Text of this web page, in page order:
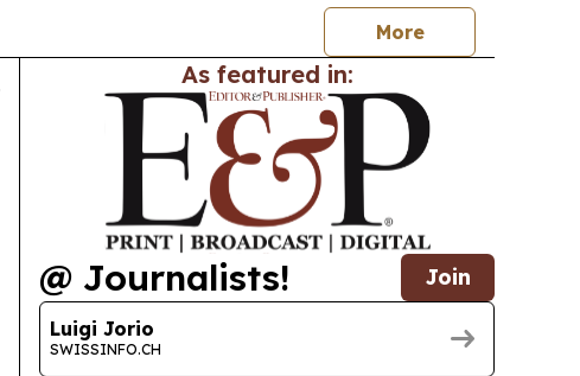
More
As featured in:
@ Journalists! Join
Luigi Jorio
SWISSINFO.CH